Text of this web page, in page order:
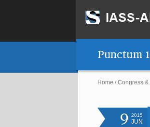
Punctum
Home /Congress
9 2015
JUN